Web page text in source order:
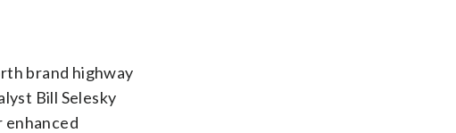
brand highway
Bill Selesky
enhanced